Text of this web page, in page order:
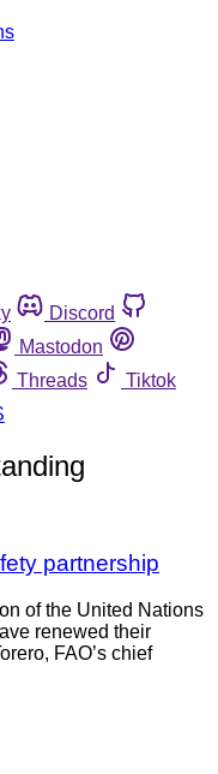
Discord
Mastodon
Threads
Tiktok
partnership
of the United Nations
renewed their
FAO’s chief